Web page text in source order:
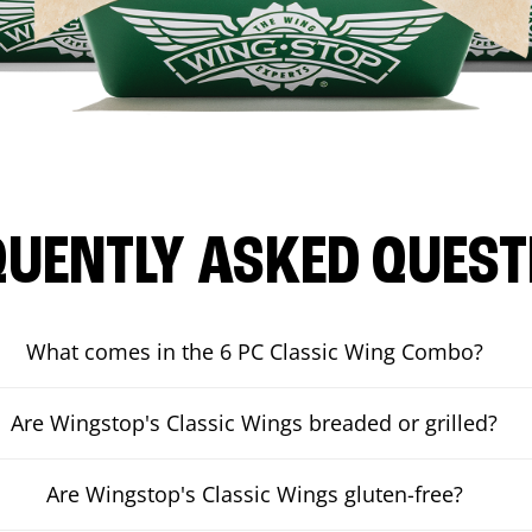
ASKED
What comes in the 6 PC Classic Wing Combo?
Are Wingstop's Classic Wings breaded or grilled?
Are Wingstop's Classic Wings gluten-free?